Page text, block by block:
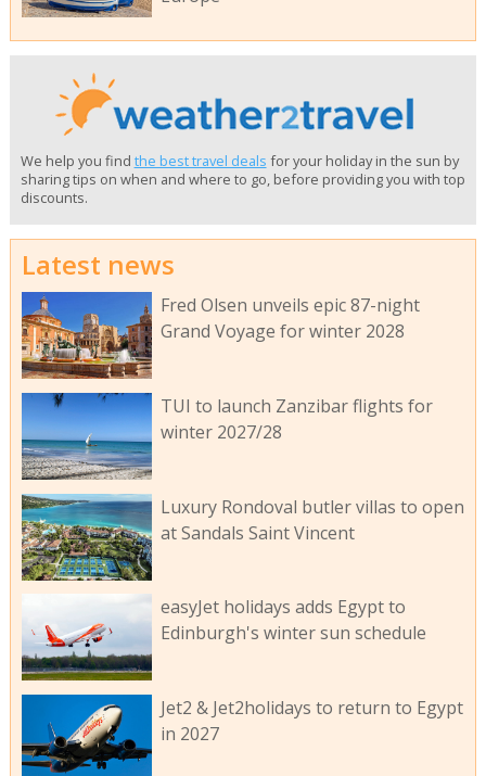
We help you find the best travel deals for your holiday in the sun by
sharing tips on when and where to go, before providing you with top
discounts.
Latest news
Fred Olsen unveils epic 87-night
Grand Voyage for winter 2028
TUI to launch Zanzibar flights for
winter 2027/28
Luxury Rondoval butler villas to open
at Sandals Saint Vincent
easyJet holidays adds Egypt to
Edinburgh's winter sun schedule
Jet2 & Jet2holidays to return to Egypt
in 2027